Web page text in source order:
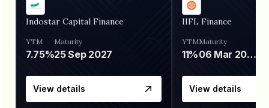
Indostar Capital Finance
YTM
7.75%
Maturity
25 Sep 2027
View details
IIFL Finance
YTM
11%
Maturity
06 Mar 2028
View details